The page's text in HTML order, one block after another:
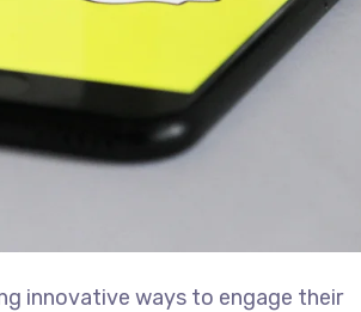
innovative ways to engage their